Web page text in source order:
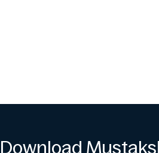
Download